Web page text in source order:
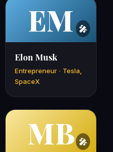
EM
Elon Musk
Entrepreneur · Tesla,
SpaceX
MB